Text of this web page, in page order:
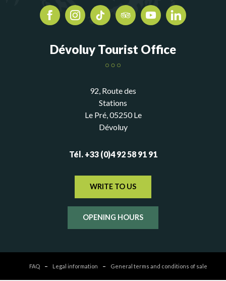
Dévoluy Tourist Office
92, Route des
Stations
Le Pré, 05250 Le
Dévoluy
Tél. +33 (0)4 92 58 91 91
WRITE TO US
OPENING HOURS
FAQ Legal information General terms and conditions of sale